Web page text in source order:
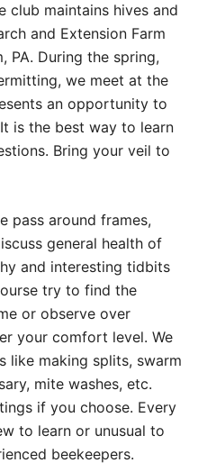
club maintains hives and
and Extension Farm
PA. During the spring,
we meet at the
an opportunity to
is the best way to learn
Bring your veil to
pass around frames,
general health of
and interesting tidbits
try to find the
or observe over
your comfort level. We
like making splits, swarm
mite washes, etc.
if you choose. Every
to learn or unusual to
beekeepers.